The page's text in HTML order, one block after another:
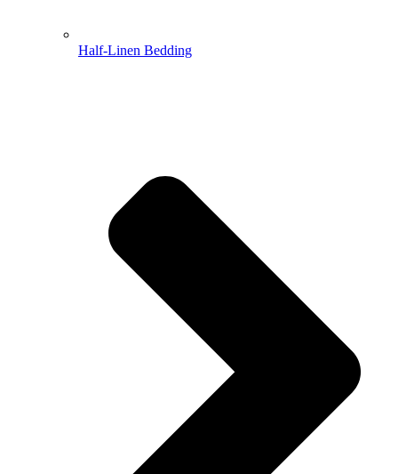
Half-Linen Bedding